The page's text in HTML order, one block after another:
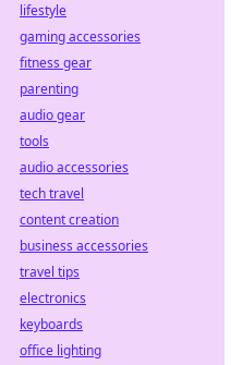
lifestyle
gaming accessories
fitness gear
parenting
audio gear
tools
audio accessories
tech travel
content creation
business accessories
travel tips
electronics
keyboards
office lighting